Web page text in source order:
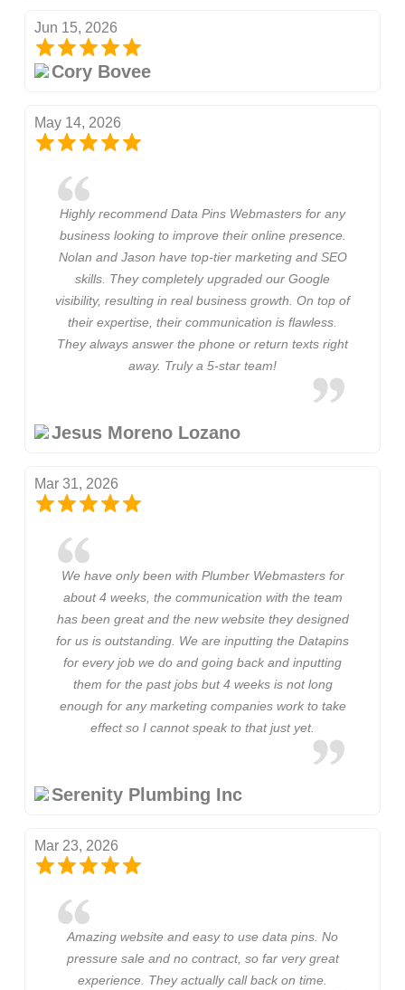
Jun 15, 2026
Cory Bovee
May 14, 2026
Highly recommend Data Pins Webmasters for any
business looking to improve their online presence.
Nolan and Jason have top-tier marketing and SEO
skills. They completely upgraded our Google
visibility, resulting in real business growth. On top of
their expertise, their communication is flawless.
They always answer the phone or return texts right
away. Truly a 5-star team!
Jesus Moreno Lozano
Mar 31, 2026
We have only been with Plumber Webmasters for
about 4 weeks, the communication with the team
has been great and the new website they designed
for us is outstanding. We are inputting the Datapins
for every job we do and going back and inputting
them for the past jobs but 4 weeks is not long
enough for any marketing companies work to take
effect so I cannot speak to that just yet.
Serenity Plumbing Inc
Mar 23, 2026
Amazing website and easy to use data pins. No
pressure sale and no contract, so far very great
experience. They actually call back on time.